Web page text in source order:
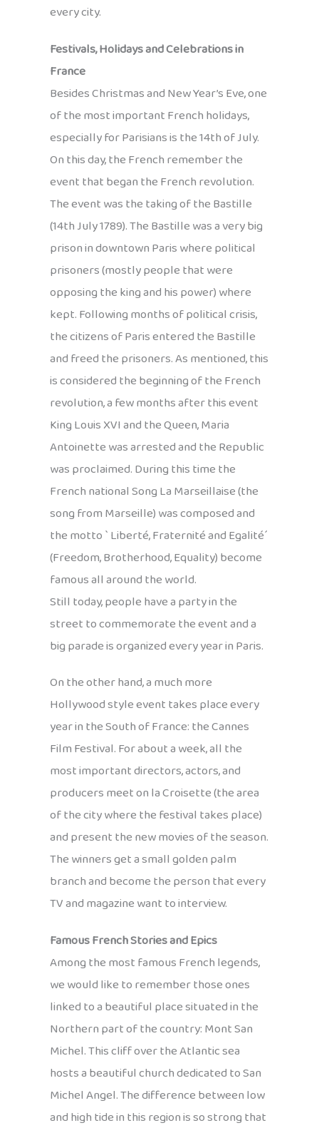
every city.
Festivals, Holidays and Celebrations in
France
Besides Christmas and New Year’s Eve, one
of the most important French holidays,
especially for Parisians is the 14th of July.
On this day, the French remember the
event that began the French revolution.
The event was the taking of the Bastille
(14th July 1789). The Bastille was a very big
prison in downtown Paris where political
prisoners (mostly people that were
opposing the king and his power) where
kept. Following months of political crisis,
the citizens of Paris entered the Bastille
and freed the prisoners. As mentioned, this
is considered the beginning of the French
revolution, a few months after this event
King Louis XVI and the Queen, Maria
Antoinette was arrested and the Republic
was proclaimed. During this time the
French national Song La Marseillaise (the
song from Marseille) was composed and
the motto ` Liberté, Fraternité and Egalité´
(Freedom, Brotherhood, Equality) become
famous all around the world.
Still today, people have a party in the
street to commemorate the event and a
big parade is organized every year in Paris.
On the other hand, a much more
Hollywood style event takes place every
year in the South of France: the Cannes
Film Festival. For about a week, all the
most important directors, actors, and
producers meet on la Croisette (the area
of the city where the festival takes place)
and present the new movies of the season.
The winners get a small golden palm
branch and become the person that every
TV and magazine want to interview.
Famous French Stories and Epics
Among the most famous French legends,
we would like to remember those ones
linked to a beautiful place situated in the
Northern part of the country: Mont San
Michel. This cliff over the Atlantic sea
hosts a beautiful church dedicated to San
Michel Angel. The difference between low
and high tide in this region is so strong that